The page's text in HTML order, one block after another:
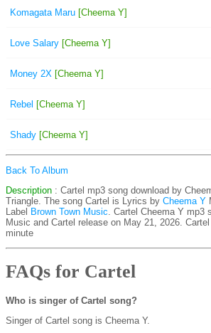
Komagata Maru [Cheema Y]
Love Salary [Cheema Y]
Money 2X [Cheema Y]
Rebel [Cheema Y]
Shady [Cheema Y]
Back To Album
Description : Cartel mp3 song download by
Triangle. The song Cartel is Lyrics by Cheema Y
Label Brown Town Music. Cartel Cheema Y mp3
Music and Cartel release on May 21, 2026.
minute
FAQs for Cartel
Who is singer of Cartel song?
Singer of Cartel song is Cheema Y.